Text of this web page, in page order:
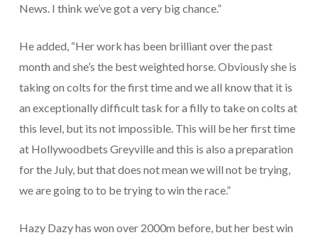
News. I think we’ve got a very big chance.”
He added, “Her work has been brilliant over the past
month and she’s the best weighted horse. Obviously she is
taking on colts for the first time and we all know that it is
an exceptionally difficult task for a filly to take on colts at
this level, but its not impossible. This will be her first time
at Hollywoodbets Greyville and this is also a preparation
for the July, but that does not mean we will not be trying,
we are going to to be trying to win the race.”
Hazy Dazy has won over 2000m before, but her best win